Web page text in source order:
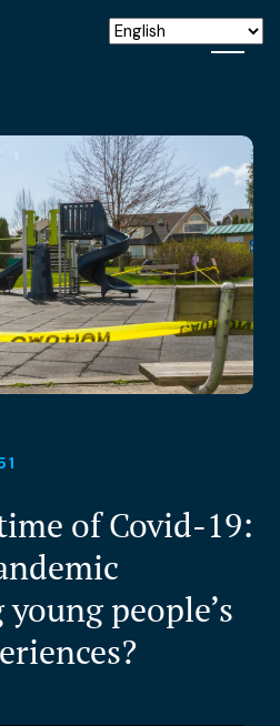
of Covid-19:
people’s